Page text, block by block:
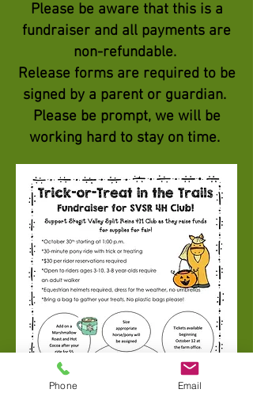
Please be aware that this is a
fundraiser and all payments are
non-refundable.
Release forms are required to be
signed by a parent or guardian.
Please be prompt, we will be
working hard to stay on time.
Phone Email